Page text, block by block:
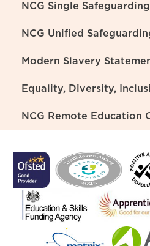
NCG Single
NCG Unified
Modern Slavery
Equality, Diversity,
NCG Remote Education